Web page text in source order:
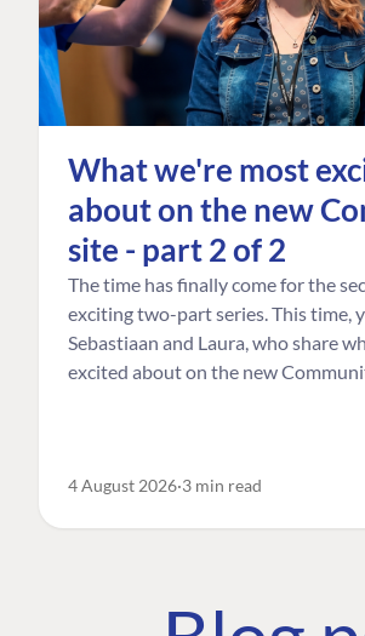
What we're most
about on the new
site - part 2 of 2
The time has finally come for the
exciting two-part series. This time,
Sebastiaan and Laura, who share
excited about on the new
4 August 2026 3 min read